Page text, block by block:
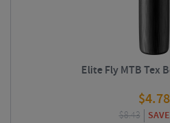
Elite Fly MTB Tex
$4.78
$8.43